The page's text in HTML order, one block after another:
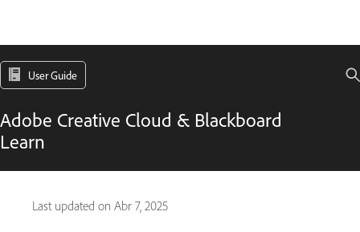
User Guide
Adobe Creative Cloud & Blackboard
Learn
Last updated on Abr 7, 2025